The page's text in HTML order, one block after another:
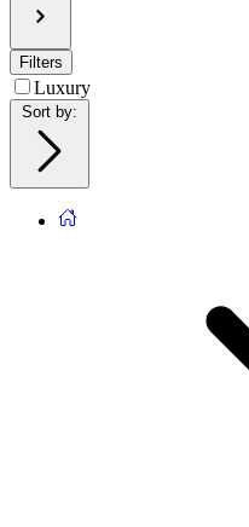
Filters
Luxury
Sort by